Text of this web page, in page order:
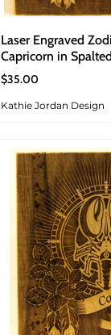
Laser Engraved
Capricorn in
$35.00
Kathie Jordan Design